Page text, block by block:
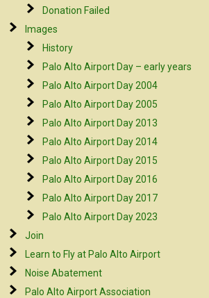
Donation Failed
Images
History
Palo Alto Airport Day – early years
Palo Alto Airport Day 2004
Palo Alto Airport Day 2005
Palo Alto Airport Day 2013
Palo Alto Airport Day 2014
Palo Alto Airport Day 2015
Palo Alto Airport Day 2016
Palo Alto Airport Day 2017
Palo Alto Airport Day 2023
Join
Learn to Fly at Palo Alto Airport
Noise Abatement
Palo Alto Airport Association